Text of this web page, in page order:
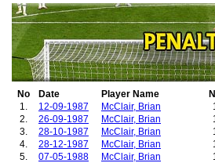
No Date Player Name
1.
12-09-1987 McClair, Brian
2.
26-09-1987 McClair, Brian
3.
28-10-1987 McClair, Brian
4.
28-12-1987 McClair, Brian
5.
07-05-1988 McClair, Brian